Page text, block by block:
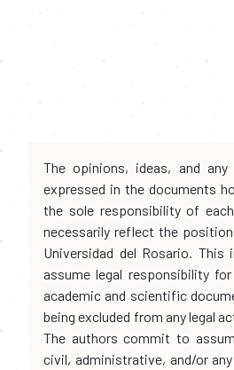
The opinions, ideas, and
expressed in the documents
the sole responsibility of
necessarily reflect the
Universidad del Rosario.
assume legal responsibility
academic and scientific
being excluded from any legal
The authors commit to
civil, administrative, and/or